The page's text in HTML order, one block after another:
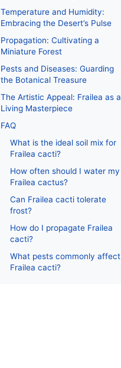
Temperature and Humidity:
Embracing the Desert’s Pulse
Propagation: Cultivating a
Miniature Forest
Pests and Diseases: Guarding
the Botanical Treasure
The Artistic Appeal: Frailea as a
Living Masterpiece
FAQ
What is the ideal soil mix for
Frailea cacti?
How often should I water my
Frailea cactus?
Can Frailea cacti tolerate
frost?
How do I propagate Frailea
cacti?
What pests commonly affect
Frailea cacti?